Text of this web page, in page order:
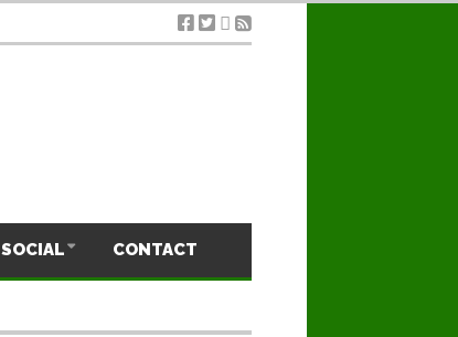
SOCIAL CONTACT